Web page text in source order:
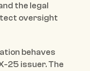
the legal
oversight
behaves
25 issuer. The